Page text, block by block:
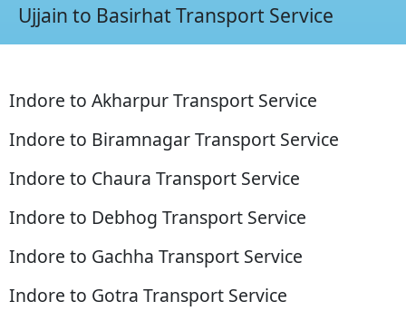
Ujjain to Basirhat Transport Service
Indore to Akharpur Transport Service
Indore to Biramnagar Transport Service
Indore to Chaura Transport Service
Indore to Debhog Transport Service
Indore to Gachha Transport Service
Indore to Gotra Transport Service